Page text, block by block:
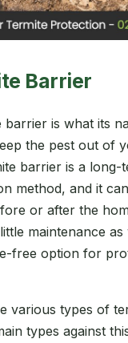
Barrier
barrier is what its
the pest out of
barrier is a long-
method, and it
or after the
maintenance
free option for
various types of
types against